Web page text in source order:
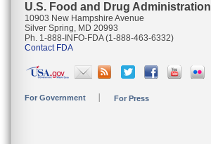
U.S. Food and Drug Administration
10903 New Hampshire Avenue
Silver Spring, MD 20993
Ph. 1-888-INFO-FDA (1-888-463-6332)
Contact FDA
For Government For Press